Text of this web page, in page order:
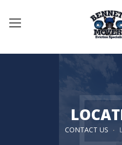
CONTACT US